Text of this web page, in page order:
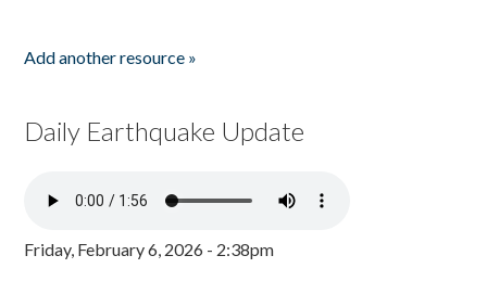
Add another resource »
Daily Earthquake Update
Friday, February 6, 2026 - 2:38pm